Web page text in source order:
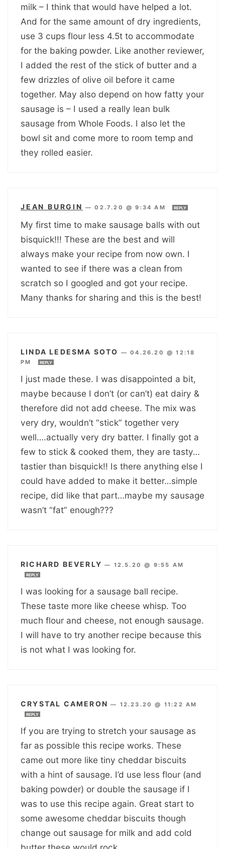
milk – I think that would have helped a lot.
And for the same amount of dry ingredients,
use 3 cups flour less 4.5t to accommodate
for the baking powder. Like another reviewer,
I added the rest of the stick of butter and a
few drizzles of olive oil before it came
together. May also depend on how fatty your
sausage is – I used a really lean bulk
sausage from Whole Foods. I also let the
bowl sit and come more to room temp and
they rolled easier.
JEAN BURGIN —02.7.20 @ 9:34 AM REPLY
My first time to make sausage balls with out
bisquick!!! These are the best and will
always make your recipe from now own. I
wanted to see if there was a clean from
scratch so I googled and got your recipe.
Many thanks for sharing and this is the best!
LINDA LEDESMA SOTO —04.26.20 @ 12:18
PM
REPLY
I just made these. I was disappointed a bit,
maybe because I don’t (or can’t) eat dairy &
therefore did not add cheese. The mix was
very dry, wouldn’t “stick” together very
well….actually very dry batter. I finally got a
few to stick & cooked them, they are tasty…
tastier than bisquick!! Is there anything else I
could have added to make it better…simple
recipe, did like that part…maybe my sausage
wasn’t “fat” enough???
RICHARD BEVERLY — 12.5.20 @ 9:55 AM
REPLY
I was looking for a sausage ball recipe.
These taste more like cheese whisp. Too
much flour and cheese, not enough sausage.
I will have to try another recipe because this
is not what I was looking for.
CRYSTAL CAMERON — 12.23.20 @ 11:22 AM
REPLY
If you are trying to stretch your sausage as
far as possible this recipe works. These
came out more like tiny cheddar biscuits
with a hint of sausage. I’d use less flour (and
baking powder) or double the sausage if I
was to use this recipe again. Great start to
some awesome cheddar biscuits though
change out sausage for milk and add cold